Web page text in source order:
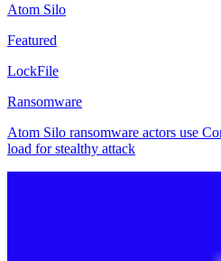
Atom Silo
Featured
LockFile
Ransomware
Atom Silo ransomware actors use
load for stealthy attack